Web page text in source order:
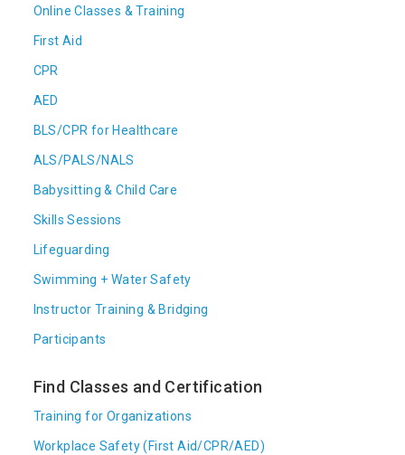
Online Classes & Training
First Aid
CPR
AED
BLS/CPR for Healthcare
ALS/PALS/NALS
Babysitting & Child Care
Skills Sessions
Lifeguarding
Swimming + Water Safety
Instructor Training & Bridging
Participants
Find Classes and Certification
Training for Organizations
Workplace Safety (First Aid/CPR/AED)